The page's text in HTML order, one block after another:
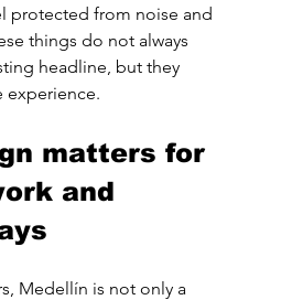
protected from noise and
things do not always
headline, but they
experience.
matters for
and
Medellín is not only a